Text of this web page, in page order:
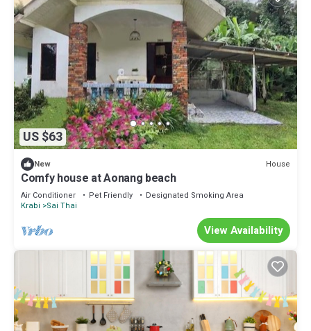
US $63
New House
Comfy house at Aonang beach
Air Conditioner Pet Friendly
Designated Smoking Area
Krabi
Sai Thai
View Availability